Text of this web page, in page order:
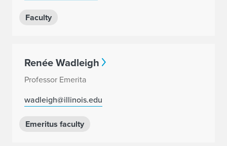
Faculty
Renée Wadleigh
Professor Emerita
wadleigh@illinois.edu
Emeritus faculty